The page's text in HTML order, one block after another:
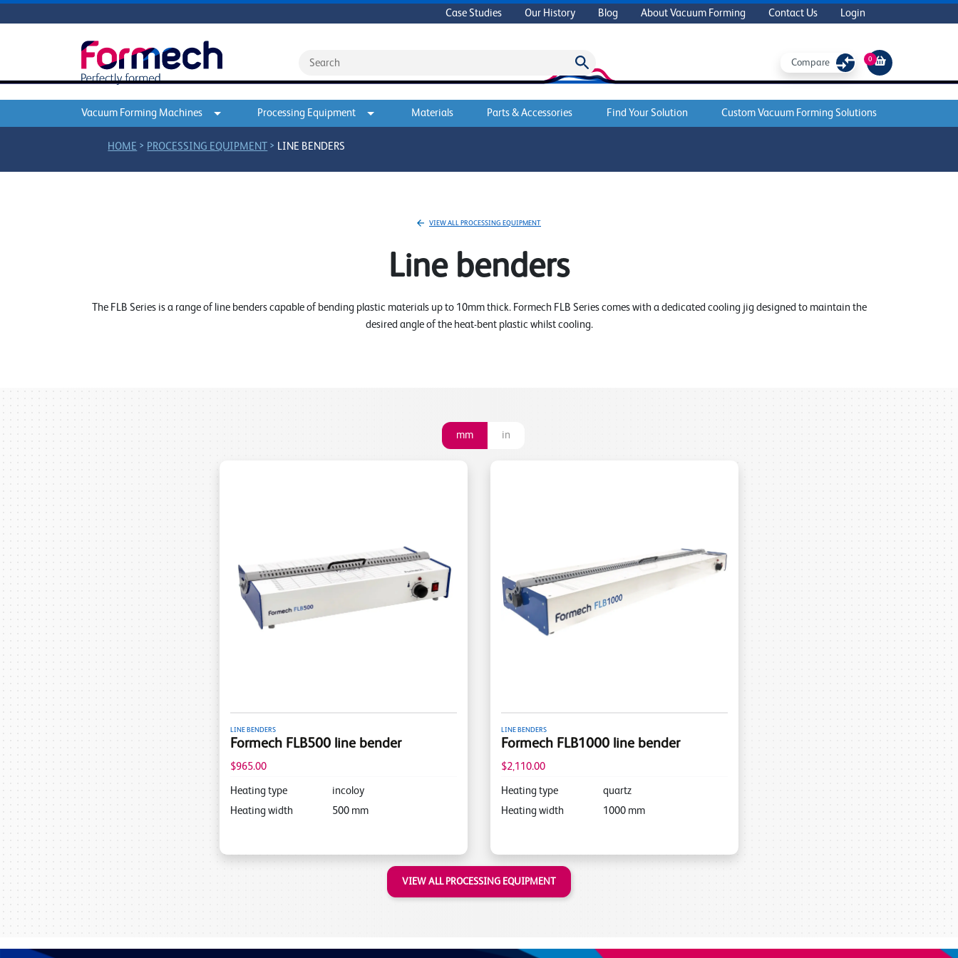
Case Studies Our History Blog About Vacuum Forming Contact Us Login
Compare 0
Vacuum Forming Machines Processing Equipment Materials Parts & Accessories Find Your Solution Custom Vacuum Forming Solutions
HOME > PROCESSING EQUIPMENT > LINE BENDERS
VIEW ALL PROCESSING EQUIPMENT
Line benders
The FLB Series is a range of line benders capable of bending plastic materials up to 10mm thick. Formech FLB Series comes with a dedicated cooling jig designed to maintain the
desired angle of the heat-bent plastic whilst cooling.
mm in
LINE BENDERS
Formech FLB500 line bender
$965.00
Heating type
incoloy
Heating width
500 mm
LINE BENDERS
Formech FLB1000 line bender
$2,110.00
Heating type
quartz
Heating width
1000 mm
VIEW ALL PROCESSING EQUIPMENT